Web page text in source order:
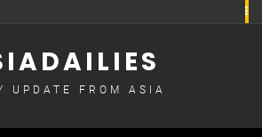
UPDATE FROM ASIA